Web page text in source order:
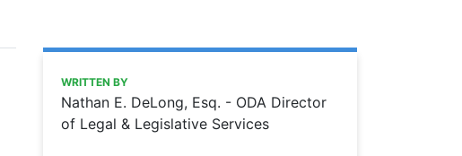
https://www.oda.org/news/advocacy-efforts-at-work-a-
Ohio Dental Association
Advocacy efforts at work: A 2016 review
WRITTEN BY
Nathan E. DeLong, Esq. - ODA Director
of Legal & Legislative Services